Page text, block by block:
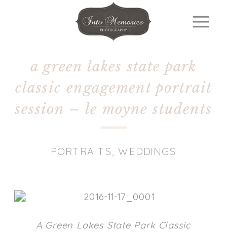
a green lakes state park
classic engagement portrait
session – le moyne students
PORTRAITS ,WEDDINGS
A Green Lakes State Park Classic